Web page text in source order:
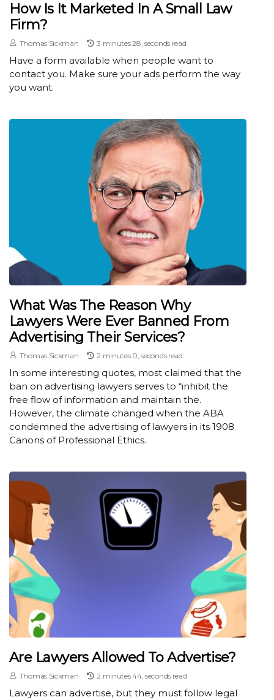
How Is It Marketed In A Small Law
Firm?
Thomas Sickman 3 minutes 28, seconds read
Have a form available when people want to
contact you. Make sure your ads perform the way
you want.
What Was The Reason Why
Lawyers Were Ever Banned From
Advertising Their Services?
Thomas Sickman 2 minutes 0, seconds read
In some interesting quotes, most claimed that the
ban on advertising lawyers serves to “inhibit the
free flow of information and maintain the.
However, the climate changed when the ABA
condemned the advertising of lawyers in its 1908
Canons of Professional Ethics.
Are Lawyers Allowed To Advertise?
Thomas Sickman 2 minutes 44, seconds read
Lawyers can advertise, but they must follow legal